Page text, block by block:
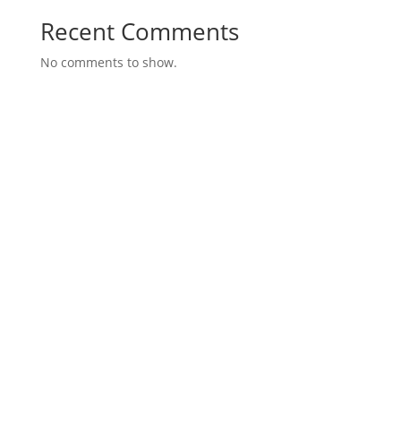
Recent Comments
No comments to show.